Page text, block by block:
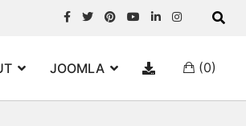
(0)
JOOMLA